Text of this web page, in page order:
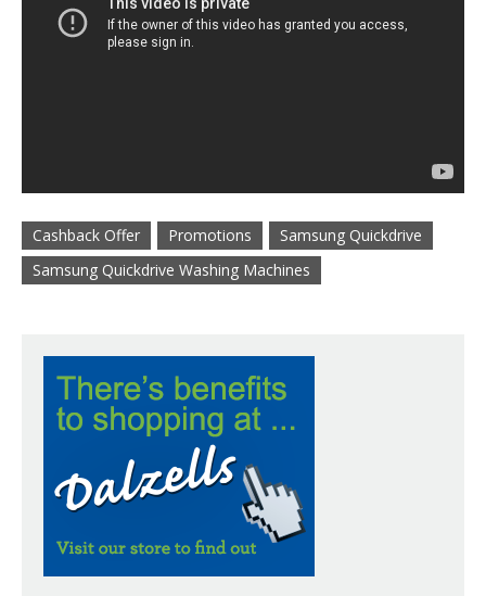
Cashback Offer Promotions
Samsung Quickdrive
Samsung Quickdrive Washing Machines